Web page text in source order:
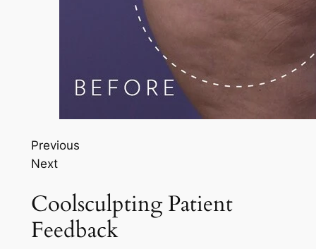
Previous
Next
Coolsculpting Patient
Feedback